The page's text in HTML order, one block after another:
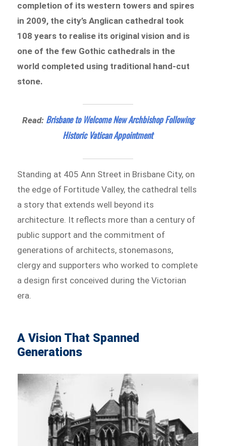
completion of its western towers and spires
in 2009, the city’s Anglican cathedral took
108 years to realise its original vision and is
one of the few Gothic cathedrals in the
world completed using traditional hand-cut
stone.
Read: Brisbane to Welcome New Archbishop Following
Historic Vatican Appointment
Standing at 405 Ann Street in Brisbane City, on
the edge of Fortitude Valley, the cathedral tells
a story that extends well beyond its
architecture. It reflects more than a century of
public support and the commitment of
generations of architects, stonemasons,
clergy and supporters who worked to complete
a design first conceived during the Victorian
era.
A Vision That Spanned
Generations